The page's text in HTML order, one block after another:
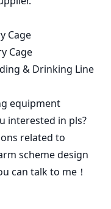
Broiler Feeding Pan